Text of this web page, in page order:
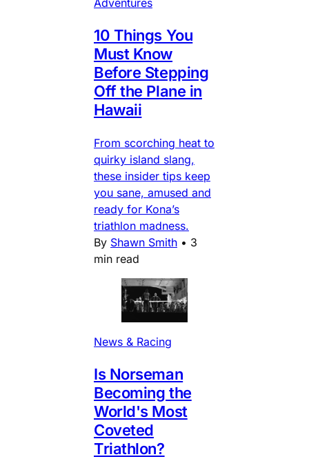
10 Things You
Must Know
Before Stepping
Off the Plane in
Hawaii
From scorching heat to
quirky island slang,
these insider tips keep
you sane, amused and
ready for Kona’s
triathlon madness.
By Shawn Smith • 3
min read
News & Racing
Is Norseman
Becoming the
World's Most
Coveted
Triathlon?